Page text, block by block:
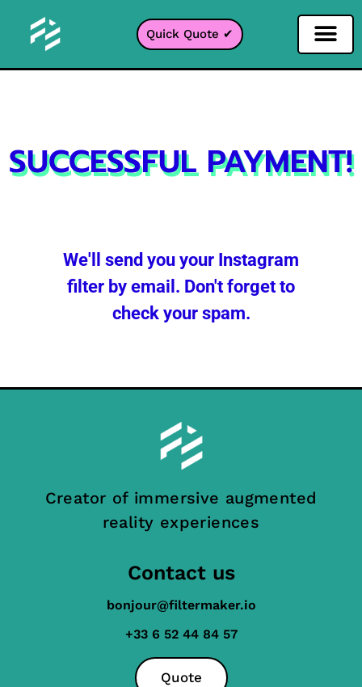
Quick Quote ✔
SUCCESSFUL PAYMENT!
We'll send you your Instagram
filter by email. Don't forget to
check your spam.
Creator of immersive augmented
reality experiences
Contact us
bonjour@filtermaker.io
+33 6 52 44 84 57
Quote